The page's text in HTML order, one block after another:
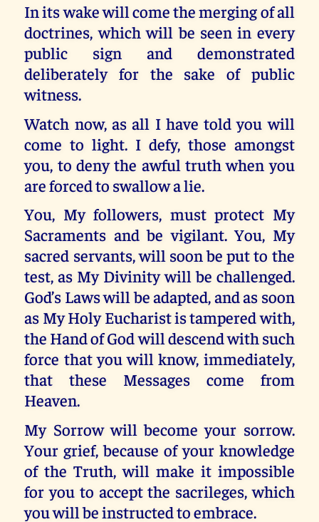
In its wake will come the merging of all
doctrines, which will be seen in every
public sign and demonstrated
deliberately for the sake of public
witness.
Watch now, as all I have told you will
come to light. I defy, those amongst
you, to deny the awful truth when you
are forced to swallow a lie.
You, My followers, must protect My
Sacraments and be vigilant. You, My
sacred servants, will soon be put to the
test, as My Divinity will be challenged.
God’s Laws will be adapted, and as soon
as My Holy Eucharist is tampered with,
the Hand of God will descend with such
force that you will know, immediately,
that these Messages come from
Heaven.
My Sorrow will become your sorrow.
Your grief, because of your knowledge
of the Truth, will make it impossible
for you to accept the sacrileges, which
you will be instructed to embrace.